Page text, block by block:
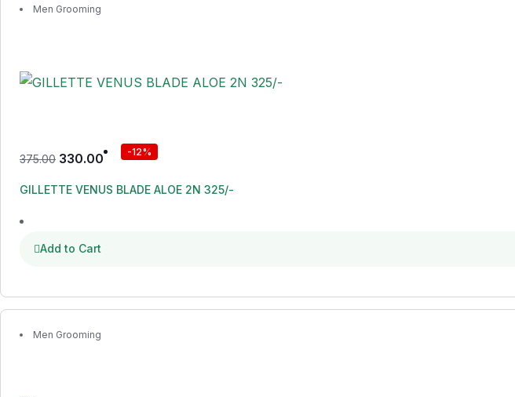
Men Grooming
375.00 330.00 -12%
GILLETTE VENUS BLADE ALOE 2N 325/-
Add to Cart
Men Grooming